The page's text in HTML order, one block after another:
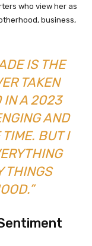
who view her as
business,
IS THE
TAKEN
IN A 2023
AND
BUT I
THINGS